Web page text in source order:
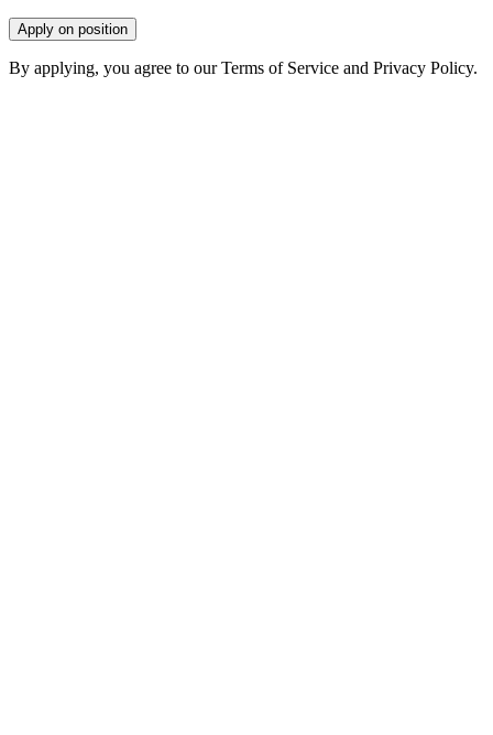
Apply on position
By applying, you agree to our Terms of Service and Privacy Policy.